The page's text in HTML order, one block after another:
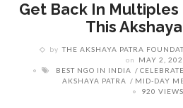
Get Back In Multiples
This
by THE AKSHAYA PATRA
on
MAY 2,
BEST NGO IN INDIA
AKSHAYA PATRA
MID-DAY
920 VIEWS